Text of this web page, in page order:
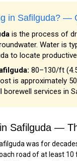
in Safilguda? —
is the process of
Water is
to locate
₹80–₹130/ft
is approximately
borewell services in
Safilguda —
was for
road of at least